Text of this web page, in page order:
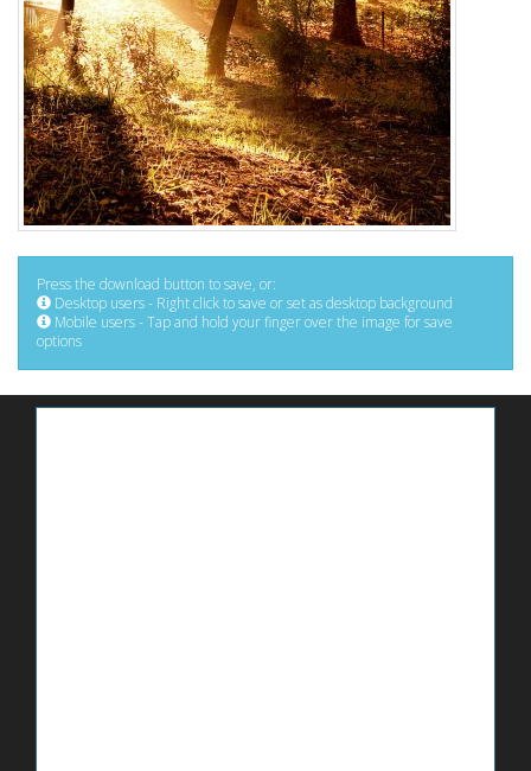
Press the download button to save, or:
Desktop users - Right click to save or set as desktop background
Mobile users - Tap and hold your finger over the image for save
options